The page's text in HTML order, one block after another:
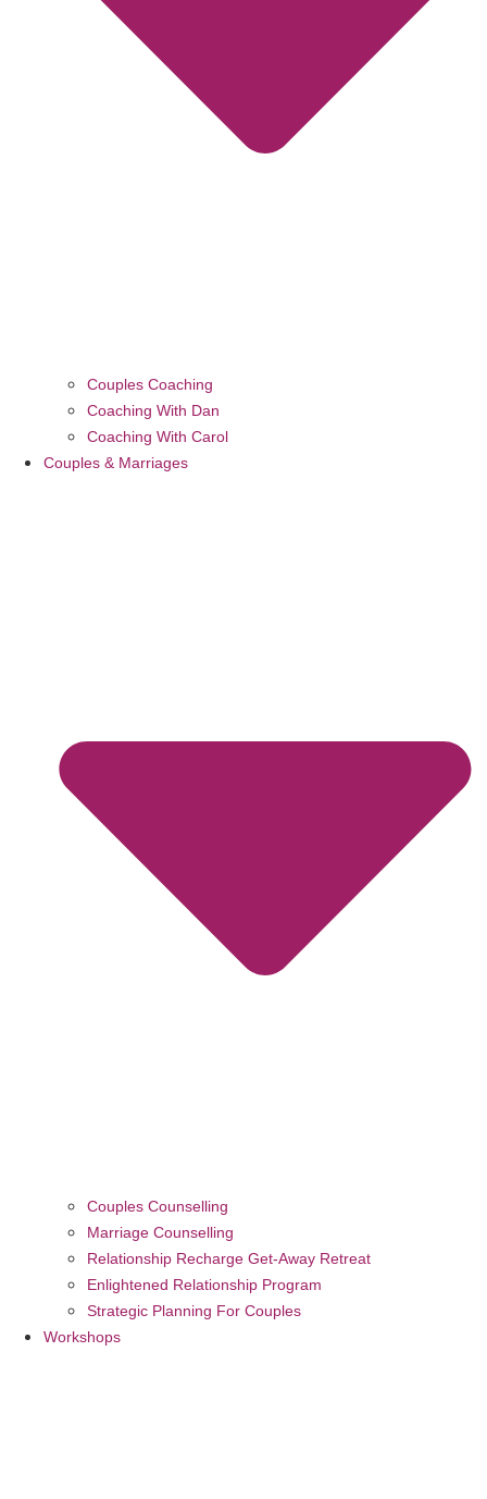
Couples Coaching
Coaching With Dan
Coaching With Carol
Couples & Marriages
Couples Counselling
Marriage Counselling
Relationship Recharge Get-Away Retreat
Enlightened Relationship Program
Strategic Planning For Couples
Workshops